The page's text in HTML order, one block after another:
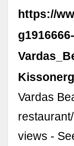
https://
Vardas
views -